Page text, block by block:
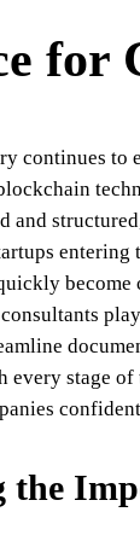
for
continues to
and
every stage
the